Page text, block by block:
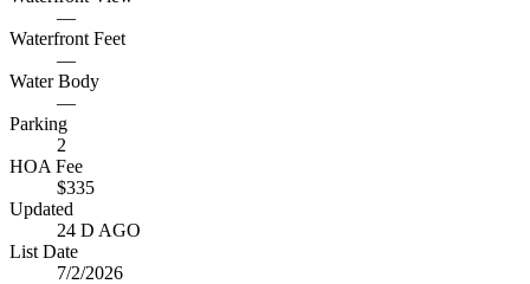
—
Waterfront Feet
—
Water Body
—
Parking
2
HOA Fee
$335
Updated
24 D AGO
List Date
7/2/2026